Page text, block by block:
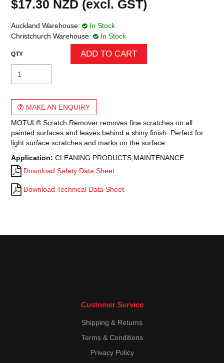
$17.30 NZD (excl. GST)
Auckland Warehouse:
In Stock
Christchurch Warehouse:
In Stock
MAKE AN ENQUIRY
MOTUL® Scratch Remover removes fine scratches on all
painted surfaces and leaves behind a shiny finish. Perfect for
light surface scratches and marks on the surface.
Application: CLEANING PRODUCTS,MAINTENANCE
Download Safety Data Sheet
Download Technical Data Sheet
Customer Service
Shipping & Returns
Terms & Conditions
Privacy Policy